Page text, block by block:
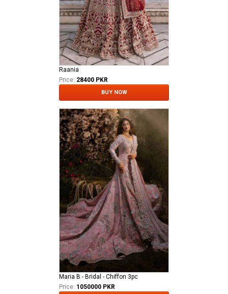
Raania
Price: 28400 PKR
BUY NOW
Maria B - Bridal - Chiffon 3pc
Price: 1050000 PKR